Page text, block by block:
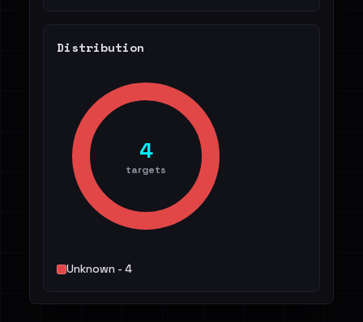
Distribution
4
targets
Unknown - 4